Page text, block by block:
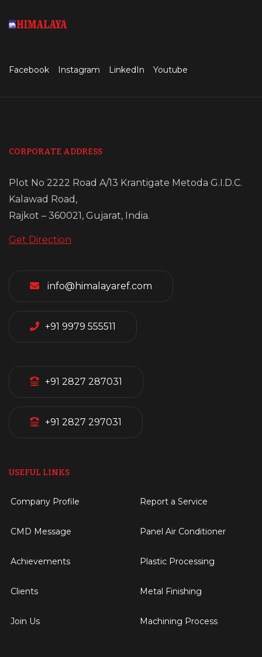
Facebook Instagram LinkedIn Youtube
CORPORATE ADDRESS
Plot No 2222 Road A/13 Krantigate Metoda G.I.D.C.
Kalawad Road,
Rajkot – 360021, Gujarat, India.
Get Direction
info@himalayaref.com
+91 9979 555511
+91 2827 287031
+91 2827 297031
USEFUL LINKS
Company Profile
CMD Message
Achievements
Clients
Join Us
Report a Service
Panel Air Conditioner
Plastic Processing
Metal Finishing
Machining Process